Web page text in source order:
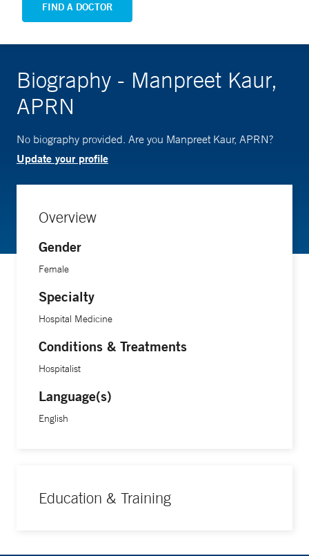
FIND A DOCTOR
Biography - Manpreet Kaur,
APRN
No biography provided. Are you Manpreet Kaur, APRN?
Update your profile
Overview
Gender
Female
Specialty
Hospital Medicine
Conditions & Treatments
Hospitalist
Language(s)
English
Education & Training